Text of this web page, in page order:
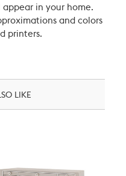
in your home.
and colors
printers.
LIKE